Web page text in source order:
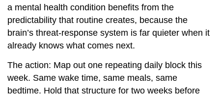
a mental health condition benefits from the
predictability that routine creates, because the
brain’s threat-response system is far quieter when it
already knows what comes next.
The action: Map out one repeating daily block this
week. Same wake time, same meals, same
bedtime. Hold that structure for two weeks before